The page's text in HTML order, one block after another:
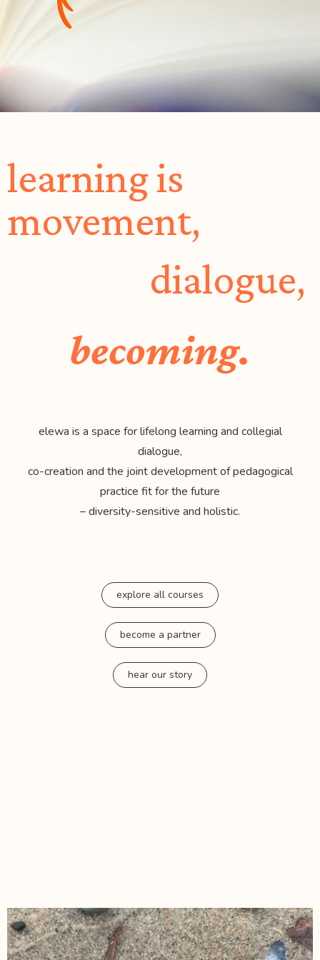
learning is
movement,
dialogue,
becoming.
elewa is a space for lifelong learning and collegial
dialogue,
co-creation and the joint development of pedagogical
practice fit for the future
– diversity-sensitive and holistic.
explore all courses
become a partner
hear our story